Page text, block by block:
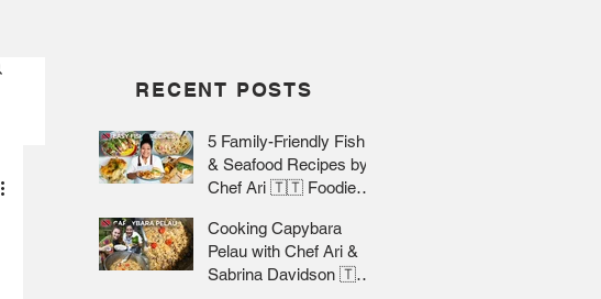
RECENT POSTS
5 Family-Friendly Fish
& Seafood Recipes by
Chef Ari 🇹🇹 Foodie
Cooking Capybara
Pelau with Chef Ari &
Sabrina Davidson 🇹🇹